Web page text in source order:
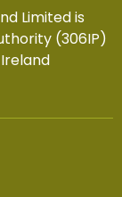
Limited is
(306IP)